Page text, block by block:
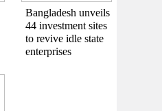
Bangladesh unveils
44 investment sites
to revive idle state
enterprises